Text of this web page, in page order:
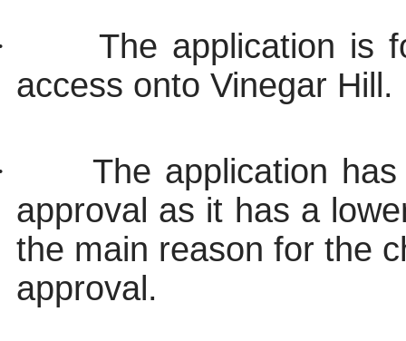
The application is
access onto Vinegar Hill.
The application
approval as it has a
the main reason for the
approval.